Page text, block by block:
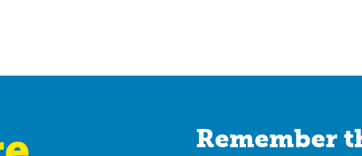
Remember